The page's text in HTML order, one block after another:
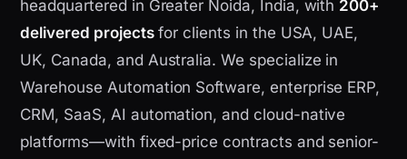
headquartered in Greater Noida, India, with 200+
delivered projectsfor clients in the USA, UAE,
UK, Canada, and Australia. We specialize in
Warehouse Automation Software, enterprise ERP,
CRM, SaaS, AI automation, and cloud-native
platforms—with fixed-price contracts and senior-